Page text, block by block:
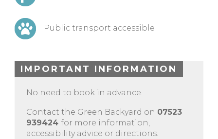
Public transport accessible
IMPORTANT INFORMATION
No need to book in advance.
Contact the Green Backyard on 07523
939424 for more information,
accessibility advice or directions.